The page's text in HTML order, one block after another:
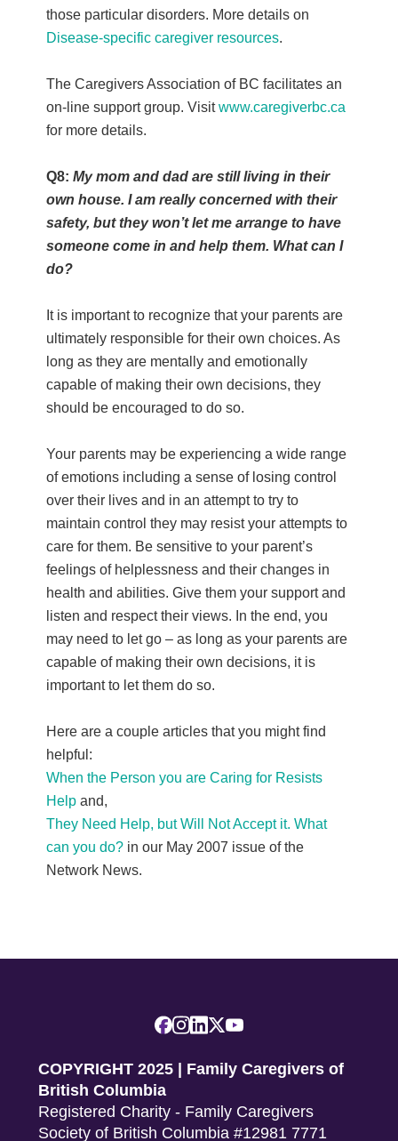
those particular disorders. More details on
Disease-specific caregiver resources.
The Caregivers Association of BC facilitates an
on-line support group. Visitwww.caregiverbc.ca
for more details.
Q8:My mom and dad are still living in their
own house. I am really concerned with their
safety, but they won’t let me arrange to have
someone come in and help them. What can I
do?
It is important to recognize that your parents are
ultimately responsible for their own choices. As
long as they are mentally and emotionally
capable of making their own decisions, they
should be encouraged to do so.
Your parents may be experiencing a wide range
of emotions including a sense of losing control
over their lives and in an attempt to try to
maintain control they may resist your attempts to
care for them. Be sensitive to your parent’s
feelings of helplessness and their changes in
health and abilities. Give them your support and
listen and respect their views. In the end, you
may need to let go – as long as your parents are
capable of making their own decisions, it is
important to let them do so.
Here are a couple articles that you might find
helpful:
When the Person you are Caring for Resists
Help and,
They Need Help, but Will Not Accept it. What
can you do? in our May 2007 issue of the
Network News.
COPYRIGHT 2025 | Family Caregivers of
British Columbia
Registered Charity - Family Caregivers
Society of British Columbia #12981 7771